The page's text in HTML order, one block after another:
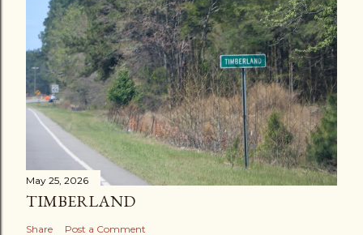
May 25, 2026
TIMBERLAND
Share Post a Comment